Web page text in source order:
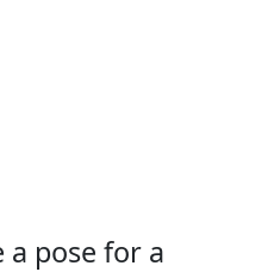
a pose for a